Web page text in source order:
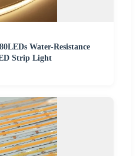
Water-Resistance
Strip Light